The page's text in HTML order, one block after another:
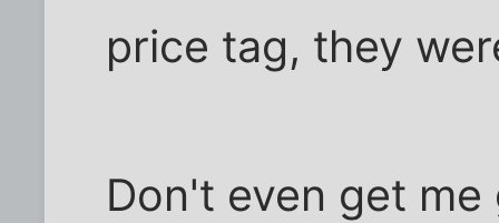
price tag, they
Don't even get